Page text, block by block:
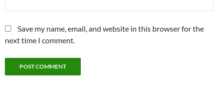
Save my name, email, and website in this browser for the
next time I comment.